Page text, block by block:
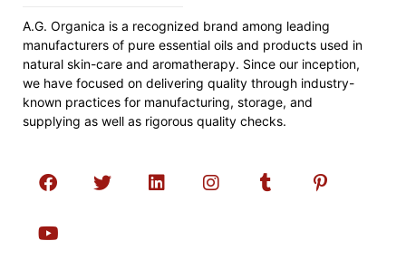
A.G. Organica is a recognized brand among leading
manufacturers of pure essential oils and products used in
natural skin-care and aromatherapy. Since our inception,
we have focused on delivering quality through industry-
known practices for manufacturing, storage, and
supplying as well as rigorous quality checks.